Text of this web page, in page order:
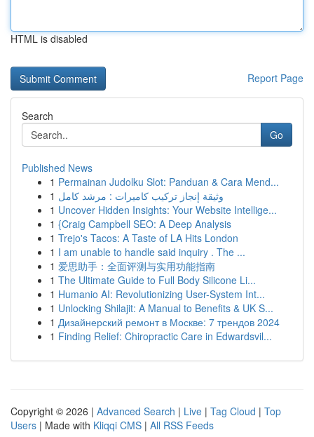
HTML is disabled
Report Page
Search
Go
Published News
1 Permainan Judolku Slot: Panduan & Cara Mend...
1 وثيقة إنجاز تركيب كاميرات : مرشد كامل
1 Uncover Hidden Insights: Your Website Intellige...
1 {Craig Campbell SEO: A Deep Analysis
1 Trejo's Tacos: A Taste of LA Hits London
1 I am unable to handle said inquiry . The ...
1 爱思助手：全面评测与实用功能指南
1 The Ultimate Guide to Full Body Silicone Li...
1 Humanio AI: Revolutionizing User-System Int...
1 Unlocking Shilajit: A Manual to Benefits & UK S...
1 Дизайнерский ремонт в Москве: 7 трендов 2024
1 Finding Relief: Chiropractic Care in Edwardsvil...
Copyright © 2026 | Advanced Search | Live | Tag Cloud | Top
Users | Made with Kliqqi CMS | All RSS Feeds